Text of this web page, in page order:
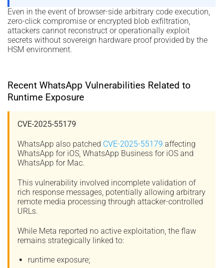
Even in the event of browser-side arbitrary code execution,
zero-click compromise or encrypted blob exfiltration,
attackers cannot reconstruct or operationally exploit
secrets without sovereign hardware proof provided by the
HSM environment.
Recent WhatsApp Vulnerabilities Related to
Runtime Exposure
CVE-2025-55179
WhatsApp also patched CVE-2025-55179 affecting
WhatsApp for iOS, WhatsApp Business for iOS and
WhatsApp for Mac.
This vulnerability involved incomplete validation of
rich response messages, potentially allowing arbitrary
remote media processing through attacker-controlled
URLs.
While Meta reported no active exploitation, the flaw
remains strategically linked to:
runtime exposure;